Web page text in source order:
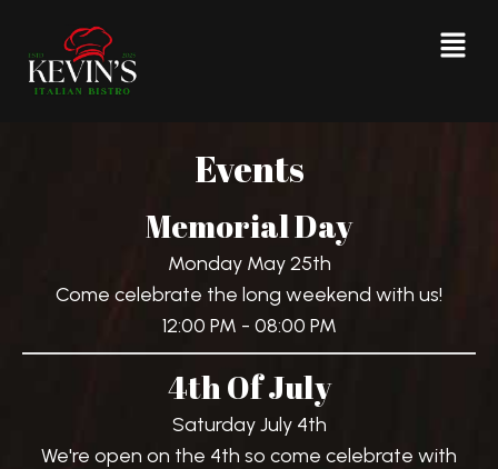
Events
Memorial Day
Monday May 25th
Come celebrate the long weekend with us!
12:00 PM - 08:00 PM
4th Of July
Saturday July 4th
We're open on the 4th so come celebrate with